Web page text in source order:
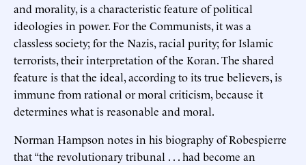
and morality, is a characteristic feature of political
ideologies in power. For the Communists, it was a
classless society; for the Nazis, racial purity; for Islamic
terrorists, their interpretation of the Koran. The shared
feature is that the ideal, according to its true believers, is
immune from rational or moral criticism, because it
determines what is reasonable and moral.
Norman Hampson notes in his biography of Robespierre
that “the revolutionary tribunal . . . had become an